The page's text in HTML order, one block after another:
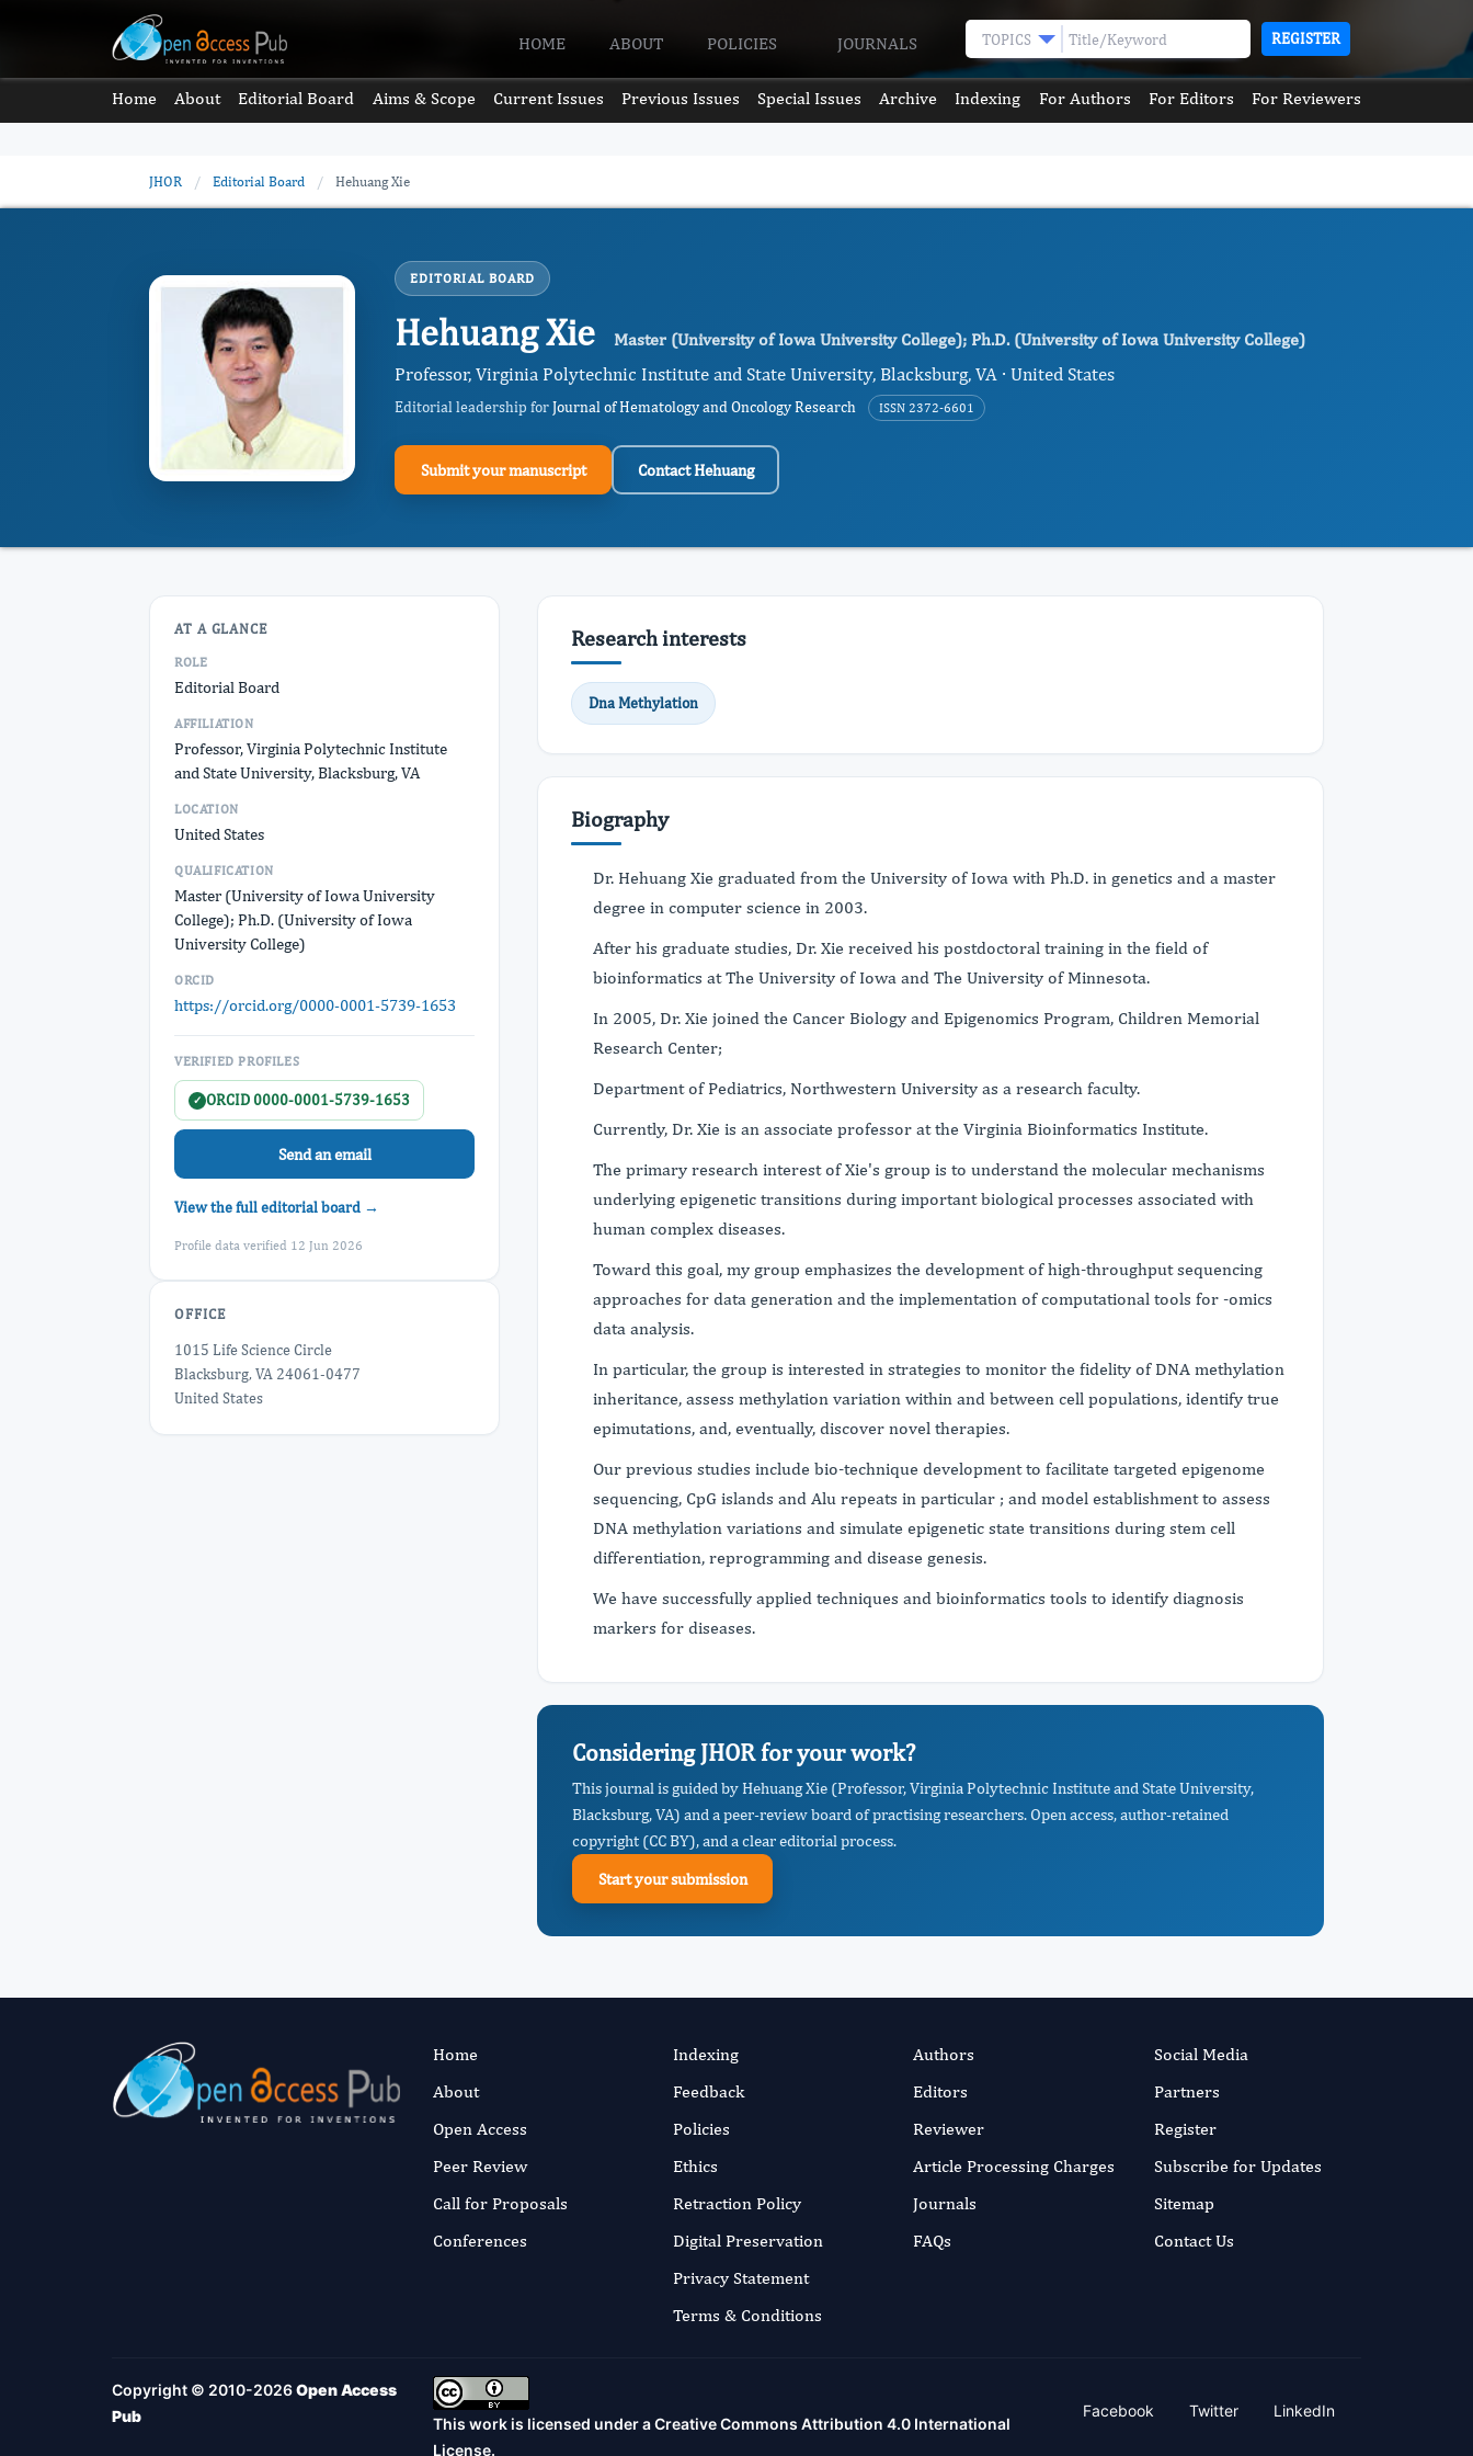
HOME ABOUT POLICIES JOURNALS TOPICS REGISTER
Home About Editorial Board Aims & Scope Current Issues Previous Issues Special Issues Archive Indexing For Authors For Editors For Reviewers
JHOR / Editorial Board / Hehuang Xie
EDITORIAL BOARD
Hehuang Xie Master (University of Iowa University College); Ph.D. (University of Iowa University College)
Professor, Virginia Polytechnic Institute and State University, Blacksburg, VA · United States
Editorial leadership forJournal of Hematology and Oncology Research ISSN 2372-6601
Submit your manuscript Contact Hehuang
AT A GLANCE
ROLE
Editorial Board
AFFILIATION
Professor, Virginia Polytechnic Institute
and State University, Blacksburg, VA
LOCATION
United States
QUALIFICATION
Master (University of Iowa University
College); Ph.D. (University of Iowa
University College)
ORCID
https://orcid.org/0000-0001-5739-1653
VERIFIED PROFILES
✓ ORCID 0000-0001-5739-1653
Send an email
View the full editorial board →
Profile data verified 12 Jun 2026
OFFICE
1015 Life Science Circle
Blacksburg, VA 24061-0477
United States
Research interests
Dna Methylation
Biography
Dr. Hehuang Xie graduated from the University of Iowa with Ph.D. in genetics and a master
degree in computer science in 2003.
After his graduate studies, Dr. Xie received his postdoctoral training in the field of
bioinformatics at The University of Iowa and The University of Minnesota.
In 2005, Dr. Xie joined the Cancer Biology and Epigenomics Program, Children Memorial
Research Center;
Department of Pediatrics, Northwestern University as a research faculty.
Currently, Dr. Xie is an associate professor at the Virginia Bioinformatics Institute.
The primary research interest of Xie's group is to understand the molecular mechanisms
underlying epigenetic transitions during important biological processes associated with
human complex diseases.
Toward this goal, my group emphasizes the development of high-throughput sequencing
approaches for data generation and the implementation of computational tools for -omics
data analysis.
In particular, the group is interested in strategies to monitor the fidelity of DNA methylation
inheritance, assess methylation variation within and between cell populations, identify true
epimutations, and, eventually, discover novel therapies.
Our previous studies include bio-technique development to facilitate targeted epigenome
sequencing, CpG islands and Alu repeats in particular ; and model establishment to assess
DNA methylation variations and simulate epigenetic state transitions during stem cell
differentiation, reprogramming and disease genesis.
We have successfully applied techniques and bioinformatics tools to identify diagnosis
markers for diseases.
Considering JHOR for your work?
This journal is guided by Hehuang Xie (Professor, Virginia Polytechnic Institute and State University,
Blacksburg, VA) and a peer-review board of practising researchers. Open access, author-retained
copyright (CC BY), and a clear editorial process.
Start your submission
Home
About
Open Access
Peer Review
Call for Proposals
Conferences
Indexing
Feedback
Policies
Ethics
Retraction Policy
Digital Preservation
Privacy Statement
Terms & Conditions
Authors
Editors
Reviewer
Article Processing Charges
Journals
FAQs
Social Media
Partners
Register
Subscribe for Updates
Sitemap
Contact Us
Copyright © 2010-2026Open Access
Pub
This work is licensed under aCreative Commons Attribution 4.0 International
License.
Facebook Twitter LinkedIn